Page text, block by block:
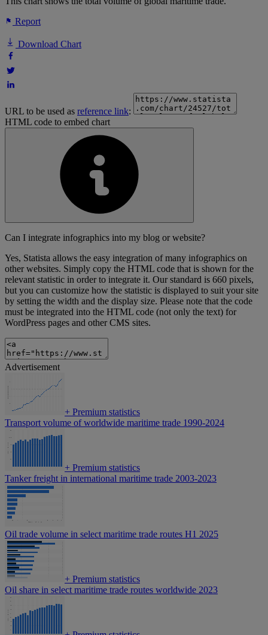
Report
Download Chart
URL to be used as reference link:
HTML code to embed chart
Can I integrate infographics into my blog or website?
Yes, Statista allows the easy integration of many infographics on
other websites. Simply copy the HTML code that is shown for the
relevant statistic in order to integrate it. Our standard is 660 pixels,
but you can customize how the statistic is displayed to suit your site
by setting the width and the display size. Please note that the code
must be integrated into the HTML code (not only the text) for
WordPress pages and other CMS sites.
Advertisement
+ Premium statistics
Transport volume of worldwide maritime trade 1990-2024
+ Premium statistics
Tanker freight in international maritime trade 2003-2023
Oil trade volume in select maritime trade routes H1 2025
+ Premium statistics
Oil share in select maritime trade routes worldwide 2023